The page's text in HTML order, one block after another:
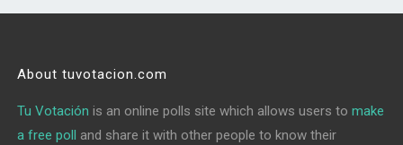
About tuvotacion.com
Tu Votación is an online polls site which allows users tomake
a free poll and share it with other people to know their